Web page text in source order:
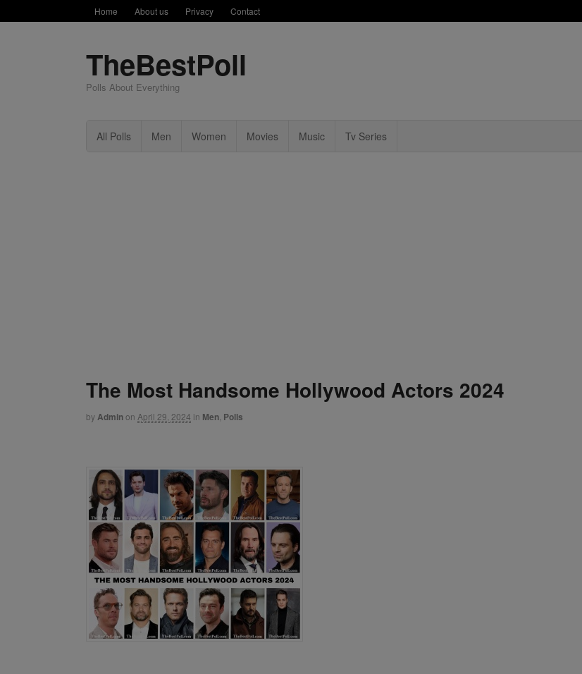
Home About us Privacy Contact
TheBestPoll
Polls About Everything
All Polls Men Women Movies Music Tv Series
The Most Handsome Hollywood Actors 2024
byAdminon April 29, 2024 in Men Polls